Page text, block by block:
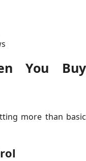
You Buy
more than basic